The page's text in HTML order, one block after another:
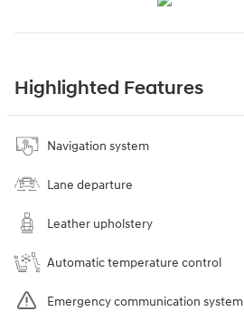
Highlighted Features
Navigation system
Lane departure
Leather upholstery
Automatic temperature control
Emergency communication system